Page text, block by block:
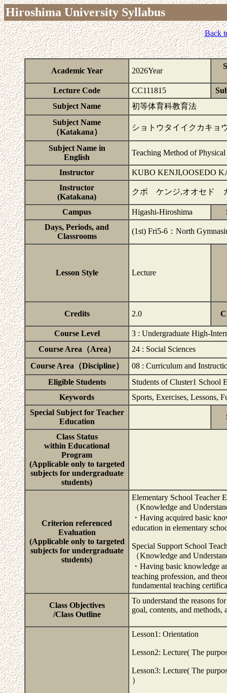
Hiroshima University Syllabus
Back
Academic Year 2026Year
Lecture Code CC111815
Subject Name
初等体育科教育法
Subject Name
（Katakana）
ショトウタイイクカキョ
Subject Name in
English
Teaching Method of
Instructor
KUBO KENJI,OOSEDO
Instructor
(Katakana)
クボ ケンジ,オオセド
Campus Higashi-Hiroshima
Days, Periods, and
Classrooms
(1st) Fri5-6：North
Lesson Style Lecture
Credits 2.0
Course Level
3 : Undergraduate High-
Course Area（Area）
24 : Social Sciences
Course Area（Discipline）
08 : Curriculum and
Eligible Students
Students of Cluster1 School
Keywords
Sports, Exercises, Lessons,
Special Subject for Teacher
Education
Class Status
within Educational
Program
(Applicable only to targeted
subjects for undergraduate
students)
Criterion referenced
Evaluation
(Applicable only to targeted
subjects for undergraduate
students)
Elementary School Teacher
（Knowledge and
・Having acquired basic
education in elementary
Special Support School
（Knowledge and
・Having basic knowledge
teaching profession, and
fundamental teaching
Class Objectives
/Class Outline
To understand the reasons
goal, contents, and methods,
Lesson1: Orientation
Lesson2: Lecture( The
Lesson3: Lecture( The
）